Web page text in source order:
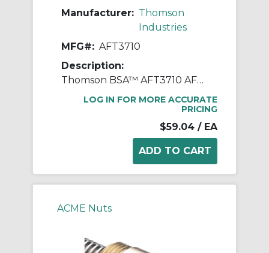
Manufacturer: Thomson
Industries
MFG#: AFT3710
Description:
Thomson BSA™ AFT3710 AFT Supernuts® Advanced Anti-Backlash Lead Nut, 0.1 in, 0.77 in OD, Acetyl
LOG IN FOR MORE ACCURATE
PRICING
$59.04 / EA
ACME Nuts